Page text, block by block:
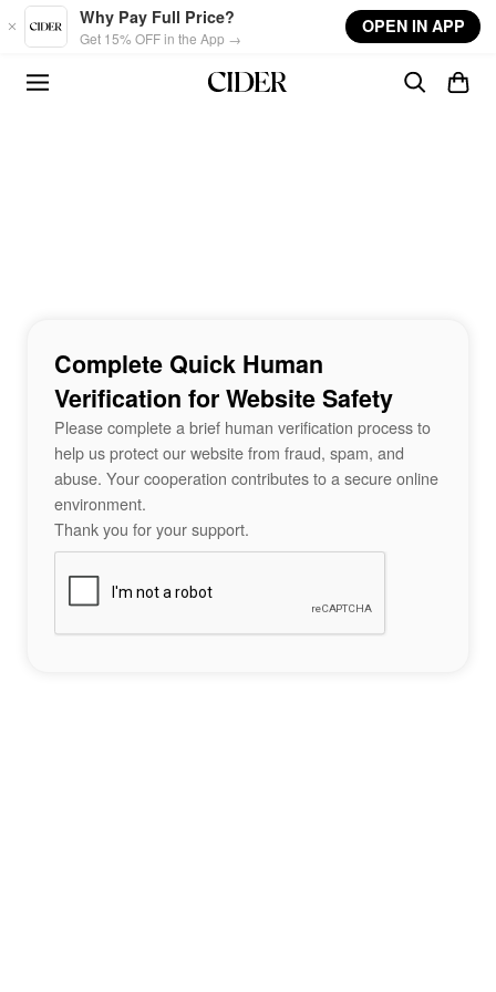
Skip to main content
Why Pay Full Price?
Get 15% OFF in the App →
OPEN IN APP
Complete Quick Human
Verification for Website Safety
Please complete a brief human verification process to
help us protect our website from fraud, spam, and
abuse. Your cooperation contributes to a secure online
environment.
Thank you for your support.